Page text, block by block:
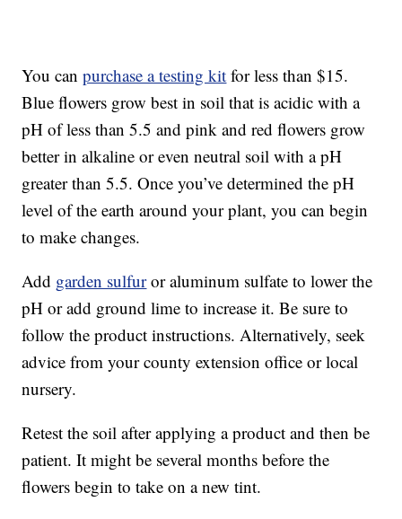
You canpurchase a testing kit for less than $15.
Blue flowers grow best in soil that is acidic with a
pH of less than 5.5 and pink and red flowers grow
better in alkaline or even neutral soil with a pH
greater than 5.5. Once you’ve determined the pH
level of the earth around your plant, you can begin
to make changes.
Add garden sulfuror aluminum sulfate to lower the
pH or add ground lime to increase it. Be sure to
follow the product instructions. Alternatively, seek
advice from your county extension office or local
nursery.
Retest the soil after applying a product and then be
patient. It might be several months before the
flowers begin to take on a new tint.